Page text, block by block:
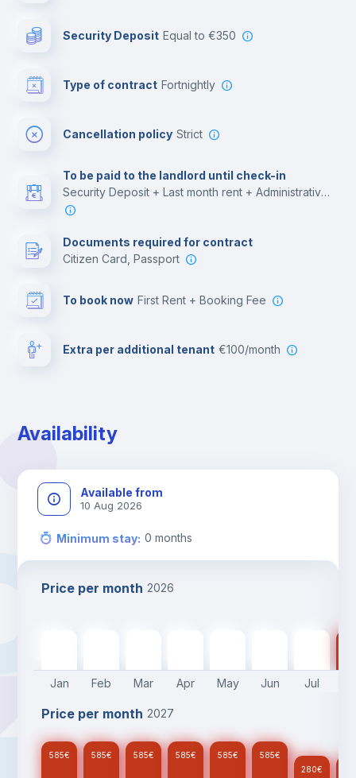
Security Deposit equal to €350
Type of contract Fortnightly
Cancellation policy Strict
To be paid to the landlord until check-in
Security Deposit + Last month rent + Administrative costs
Documents required for contract
Citizen Card, Passport
To book now First Rent + Booking Fee
Extra per additional tenant €100/month
Availability
Available from
10 Aug 2026
Minimum stay: 0 months
Price per month 2026
Jan Feb Mar Apr May Jun Jul
Price per month 2027
585€ 585€ 585€ 585€ 585€ 585€
280€